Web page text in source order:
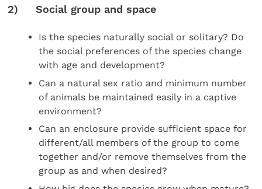
2) Social group and space
Is the species naturally social or solitary? Do
the social preferences of the species change
with age and development?
Can a natural sex ratio and minimum number
of animals be maintained easily in a captive
environment?
Can an enclosure provide sufficient space for
different/all members of the group to come
together and/or remove themselves from the
group as and when desired?